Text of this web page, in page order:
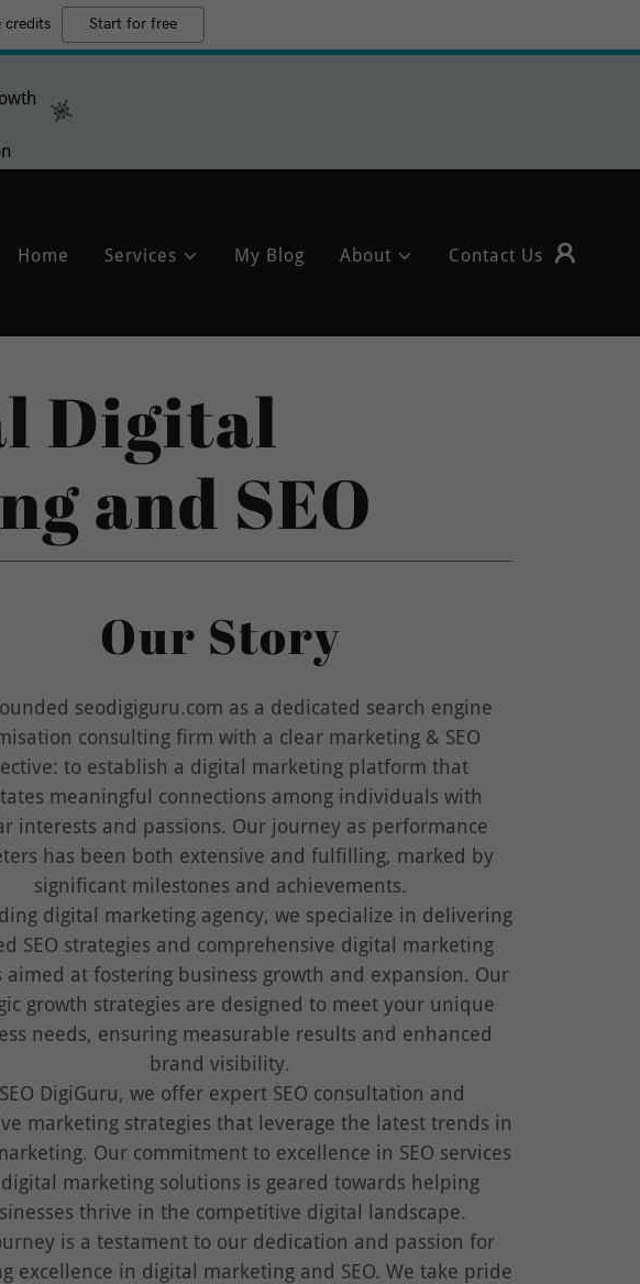
credits Start for free
Home Services My Blog About Contact Us
Digital
and SEO
Our Story
seodigiguru.com as a dedicated search engine
consulting firm with a clear marketing & SEO
to establish a digital marketing platform that
meaningful connections among individuals with
interests and passions. Our journey as performance
has been both extensive and fulfilling, marked by
significant milestones and achievements.
digital marketing agency, we specialize in delivering
SEO strategies and comprehensive digital marketing
aimed at fostering business growth and expansion. Our
growth strategies are designed to meet your unique
needs, ensuring measurable results and enhanced
brand visibility.
DigiGuru, we offer expert SEO consultation and
marketing strategies that leverage the latest trends in
Our commitment to excellence in SEO services
marketing solutions is geared towards helping
thrive in the competitive digital landscape.
is a testament to our dedication and passion for
excellence in digital marketing and SEO. We take pride